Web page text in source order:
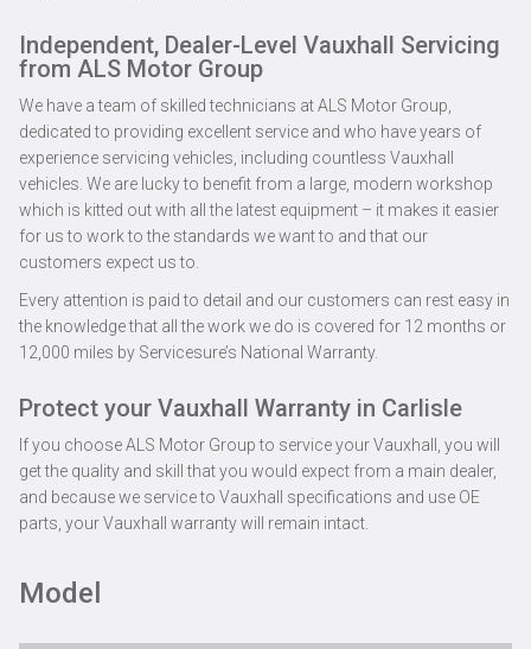
Independent, Dealer-Level Vauxhall Servicing
from ALS Motor Group
We have a team of skilled technicians at ALS Motor Group,
dedicated to providing excellent service and who have years of
experience servicing vehicles, including countless Vauxhall
vehicles. We are lucky to benefit from a large, modern workshop
which is kitted out with all the latest equipment – it makes it easier
for us to work to the standards we want to and that our
customers expect us to.
Every attention is paid to detail and our customers can rest easy in
the knowledge that all the work we do is covered for 12 months or
12,000 miles by Servicesure’s National Warranty.
Protect your Vauxhall Warranty in Carlisle
If you choose ALS Motor Group to service your Vauxhall, you will
get the quality and skill that you would expect from a main dealer,
and because we service to Vauxhall specifications and use OE
parts, your Vauxhall warranty will remain intact.
Model